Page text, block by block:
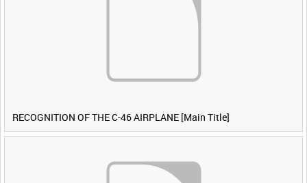
RECOGNITION OF THE C-46 AIRPLANE [Main Title]